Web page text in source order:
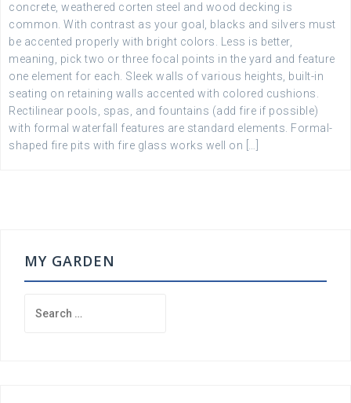
concrete, weathered corten steel and wood decking is
common. With contrast as your goal, blacks and silvers must
be accented properly with bright colors. Less is better,
meaning, pick two or three focal points in the yard and feature
one element for each. Sleek walls of various heights, built-in
seating on retaining walls accented with colored cushions.
Rectilinear pools, spas, and fountains (add fire if possible)
with formal waterfall features are standard elements. Formal-
shaped fire pits with fire glass works well on […]
MY GARDEN
for: